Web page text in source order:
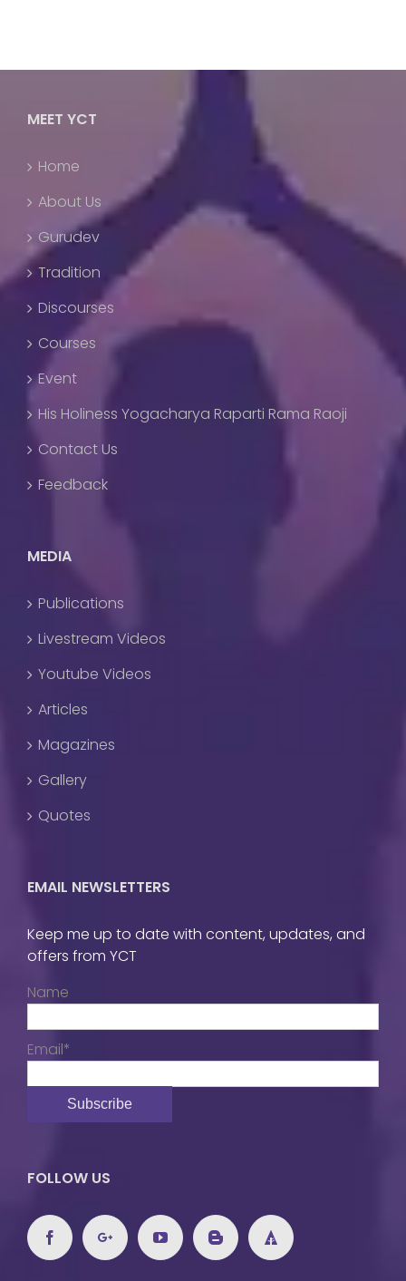
MEET YCT
Home
About Us
Gurudev
Tradition
Discourses
Courses
Event
His Holiness Yogacharya Raparti Rama Raoji
Contact Us
Feedback
MEDIA
Publications
Livestream Videos
Youtube Videos
Articles
Magazines
Gallery
Quotes
EMAIL NEWSLETTERS
Keep me up to date with content, updates, and
offers from YCT
Name
Email*
FOLLOW US